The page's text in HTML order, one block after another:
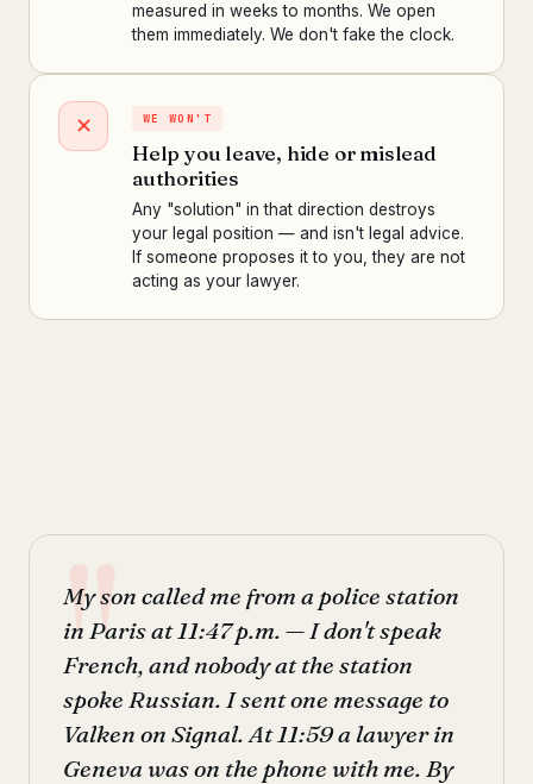
measured in weeks to months. We open
them immediately. We don't fake the clock.
✕ WE WON'T
Help you leave, hide or mislead
authorities
Any "solution" in that direction destroys
your legal position — and isn't legal advice.
If someone proposes it to you, they are not
acting as your lawyer.
My son called me from a police station
in Paris at 11:47 p.m. — I don't speak
French, and nobody at the station
spoke Russian. I sent one message to
Valken on Signal. At 11:59 a lawyer in
Geneva was on the phone with me. By